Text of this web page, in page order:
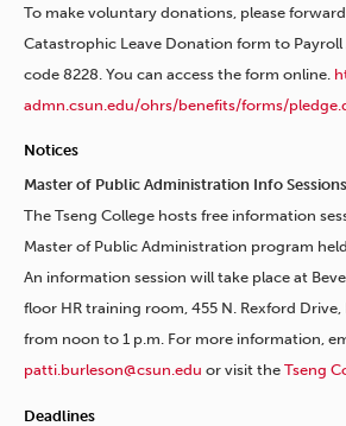
To make voluntary donations, please
Catastrophic Leave Donation form to
code 8228. You can access the form online.
admn.csun.edu/ohrs/benefits/forms/
Notices
Master of Public Administration Info
The Tseng College hosts free information
Master of Public Administration program
An information session will take place at
floor HR training room, 455 N. Rexford Drive,
from noon to 1 p.m. For more information,
patti.burleson@csun.edu or visit the Tseng
Deadlines